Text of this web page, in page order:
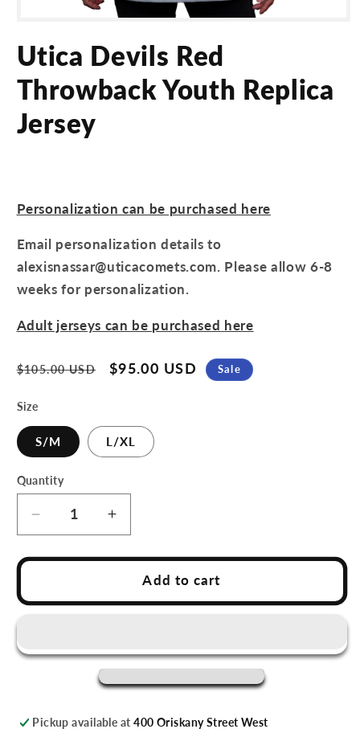
1
in
Utica Devils Red
Throwback Youth Replica
Jersey
Personalization can be purchased here
Email personalization details to
alexisnassar@uticacomets.com. Please allow 6-8
weeks for personalization.
Adult jerseys can be purchased here
Regular
$105.00 USD
Sale
$95.00 USD Sale
Size
S/M L/XL
Quantity
Decrease
quantity
for
Youth
Increase
quantity
for
Utica
Youth
Replica
Jersey
Add to cart
Pickup available at400 Oriskany Street West